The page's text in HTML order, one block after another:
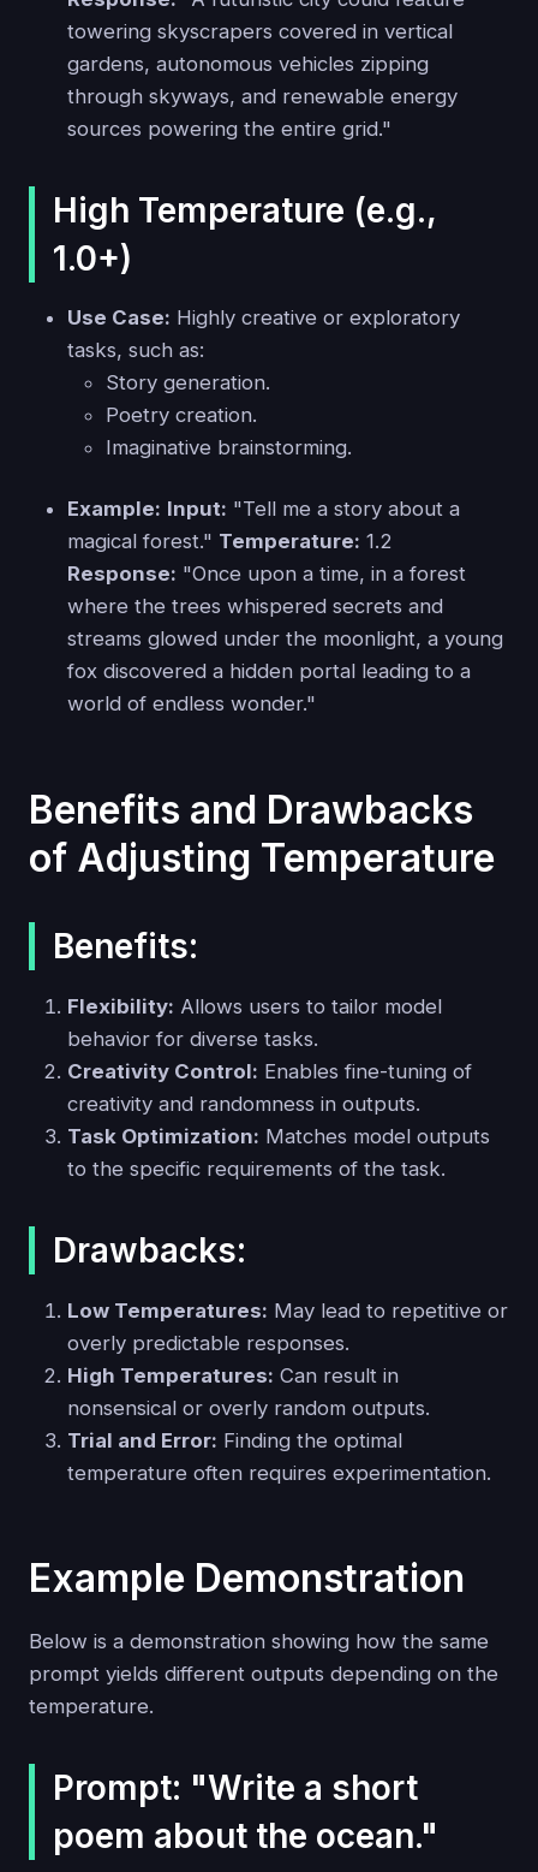
towering skyscrapers covered in vertical
gardens, autonomous vehicles zipping
through skyways, and renewable energy
sources powering the entire grid."
High Temperature (e.g.,
1.0+)
Use Case: Highly creative or exploratory
tasks, such as:
Story generation.
Poetry creation.
Imaginative brainstorming.
Example: Input: "Tell me a story about a
magical forest." Temperature: 1.2
Response: "Once upon a time, in a forest
where the trees whispered secrets and
streams glowed under the moonlight, a young
fox discovered a hidden portal leading to a
world of endless wonder."
Benefits and Drawbacks
of Adjusting Temperature
Benefits:
Flexibility: Allows users to tailor model
behavior for diverse tasks.
Creativity Control: Enables fine-tuning of
creativity and randomness in outputs.
Task Optimization: Matches model outputs
to the specific requirements of the task.
Drawbacks:
Low Temperatures: May lead to repetitive or
overly predictable responses.
High Temperatures: Can result in
nonsensical or overly random outputs.
Trial and Error: Finding the optimal
temperature often requires experimentation.
Example Demonstration
Below is a demonstration showing how the same
prompt yields different outputs depending on the
temperature.
Prompt: "Write a short
poem about the ocean."